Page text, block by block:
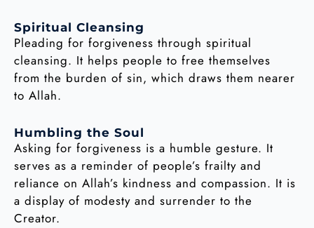
Spiritual Cleansing
Pleading for forgiveness through spiritual
cleansing. It helps people to free themselves
from the burden of sin, which draws them nearer
to Allah.
Humbling the Soul
Asking for forgiveness is a humble gesture. It
serves as a reminder of people’s frailty and
reliance on Allah’s kindness and compassion. It is
a display of modesty and surrender to the
Creator.